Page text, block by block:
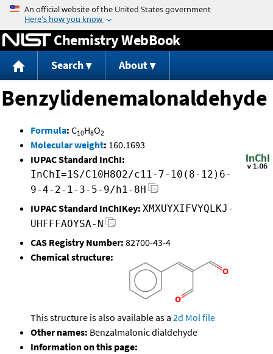
Jump to content
Chemistry WebBook
Search About
Benzylidenemalonaldehyde
Formula: C10H8O2
Molecular weight: 160.1693
IUPAC Standard InChI:
InChI=1S/C10H8O2/c11-7-10(8-12)6-
9-4-2-1-3-5-9/h1-8H
IUPAC Standard InChIKey: XMXUYXIFVYQLKJ-
UHFFFAOYSA-N
CAS Registry Number: 82700-43-4
Chemical structure:
This structure is also available as a 2d Mol file
Other names: Benzalmalonic dialdehyde
Information on this page: